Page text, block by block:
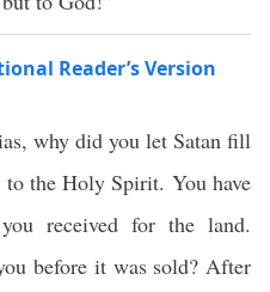
Reader’s Version
why did you let Satan fill
the Holy Spirit. You have
received for the land.
before it was sold? After